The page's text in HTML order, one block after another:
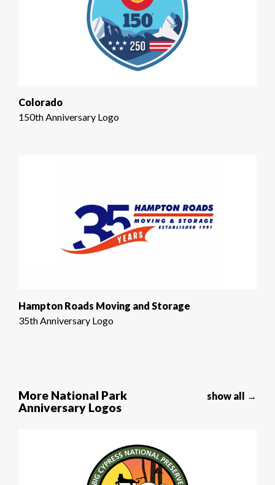
Colorado
150th Anniversary Logo
Hampton Roads Moving and Storage
35th Anniversary Logo
More National Park
Anniversary Logos
show all →